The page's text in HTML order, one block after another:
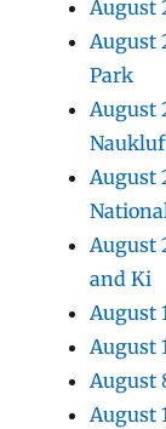
August
August
Park
August
August
August
and Ki
August
August
August
August